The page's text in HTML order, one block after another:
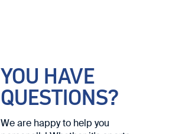
YOU HAVE
QUESTIONS?
We are happy to help you